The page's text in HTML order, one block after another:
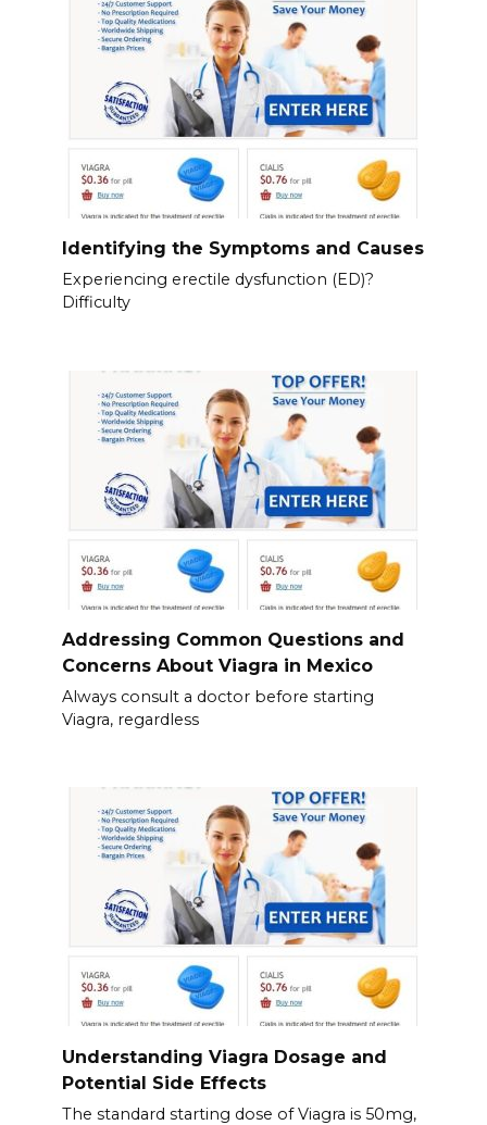
Identifying the Symptoms and Causes
Experiencing erectile dysfunction (ED)?
Difficulty
Addressing Common Questions and
Concerns About Viagra in Mexico
Always consult a doctor before starting
Viagra, regardless
Understanding Viagra Dosage and
Potential Side Effects
The standard starting dose of Viagra is 50mg,